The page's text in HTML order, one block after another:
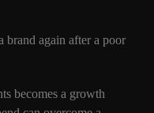
again after a poor
becomes a growth